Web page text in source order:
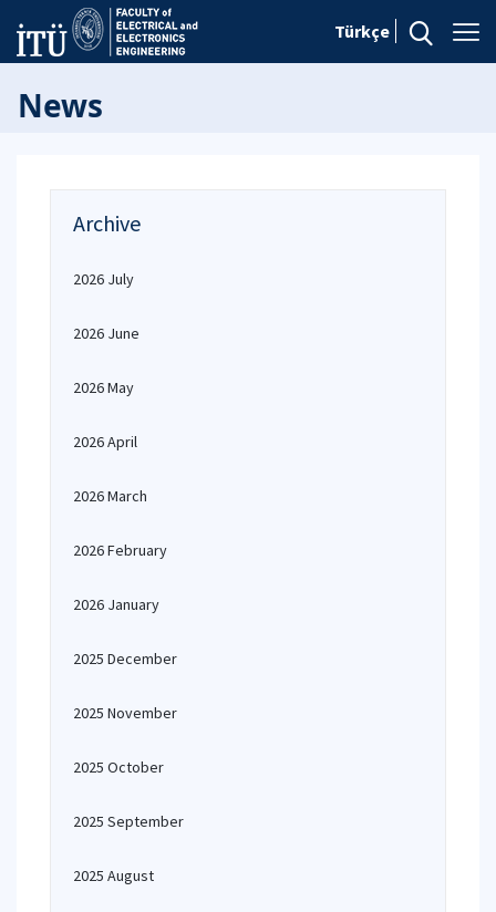
Türkçe
News
Archive
2026 July
2026 June
2026 May
2026 April
2026 March
2026 February
2026 January
2025 December
2025 November
2025 October
2025 September
2025 August